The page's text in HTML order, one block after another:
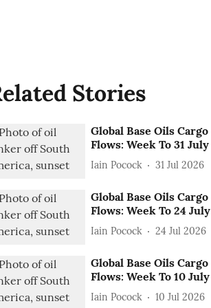
Stories
Global Base Oils Cargo
Flows: Week To 31 July
Iain Pocock 31 Jul 2026
Global Base Oils Cargo
Flows: Week To 24 July
Iain Pocock 24 Jul 2026
Global Base Oils Cargo
Flows: Week To 10 July
Iain Pocock 10 Jul 2026